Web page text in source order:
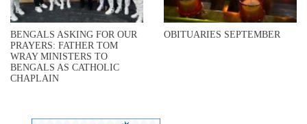
BENGALS ASKING FOR OUR
PRAYERS: FATHER TOM
WRAY MINISTERS TO
BENGALS AS CATHOLIC
CHAPLAIN
OBITUARIES SEPTEMBER